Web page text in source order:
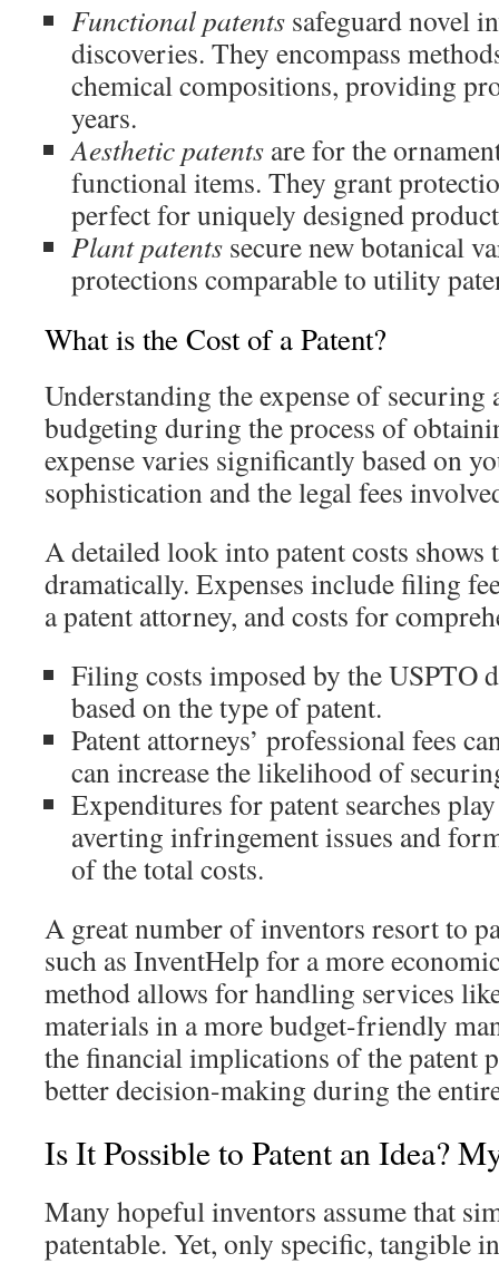
Functional patents safeguard novel
discoveries. They encompass
chemical compositions, providing
years.
Aesthetic patents are for the
functional items. They grant
perfect for uniquely designed
Plant patents secure new botanical
protections comparable to utility
What is the Cost of a Patent?
Understanding the expense of securing
budgeting during the process of
expense varies significantly based on
sophistication and the legal fees
A detailed look into patent costs shows
dramatically. Expenses include filing
a patent attorney, and costs for
Filing costs imposed by the USPTO
based on the type of patent.
Patent attorneys’ professional fees
can increase the likelihood of
Expenditures for patent searches
averting infringement issues and
of the total costs.
A great number of inventors resort to
such as InventHelp for a more
method allows for handling services
materials in a more budget-friendly
the financial implications of the patent
better decision-making during the
Is It Possible to Patent an Idea?
Many hopeful inventors assume that
patentable. Yet, only specific, tangible